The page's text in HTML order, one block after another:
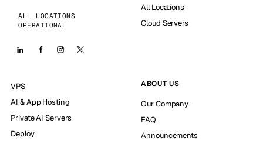
ALL LOCATIONS
OPERATIONAL
All Locations
Cloud Servers
VPS
AI & App Hosting
Private AI Servers
Deploy
ABOUT US
Our Company
FAQ
Announcements